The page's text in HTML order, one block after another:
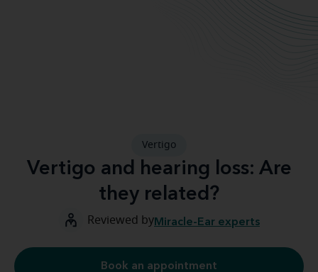
Vertigo
Vertigo and hearing loss: Are
they related?
Reviewed byMiracle-Ear experts
Book an appointment